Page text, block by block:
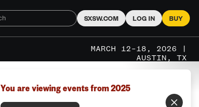
SXSW.COM LOG IN BUY
MARCH 12–18, 2026 |
AUSTIN, TX
You are viewing events from 2025